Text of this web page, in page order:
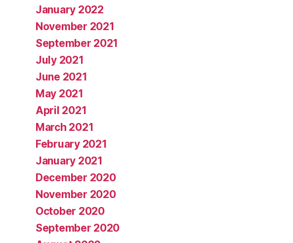
January 2022
November 2021
September 2021
July 2021
June 2021
May 2021
April 2021
March 2021
February 2021
January 2021
December 2020
November 2020
October 2020
September 2020